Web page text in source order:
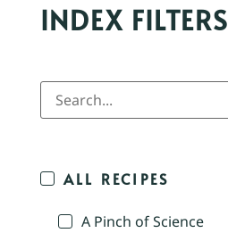
INDEX FILTERS
ALL RECIPES
A Pinch of Science